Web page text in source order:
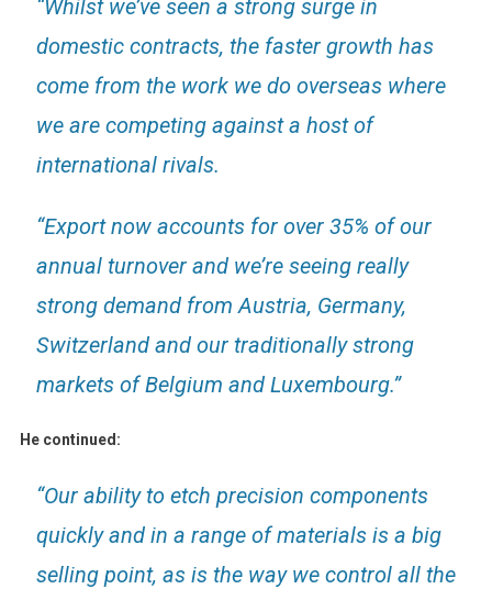
“Whilst we’ve seen a strong surge in
domestic contracts, the faster growth has
come from the work we do overseas where
we are competing against a host of
international rivals.
“Export now accounts for over 35% of our
annual turnover and we’re seeing really
strong demand from Austria, Germany,
Switzerland and our traditionally strong
markets of Belgium and Luxembourg.”
He continued:
“Our ability to etch precision components
quickly and in a range of materials is a big
selling point, as is the way we control all the